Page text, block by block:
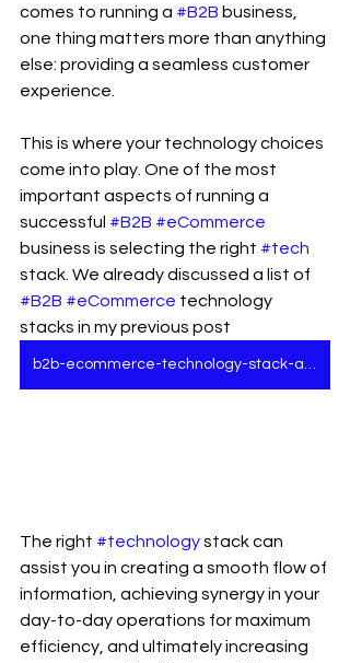
comes to running a #B2B business,
one thing matters more than anything
else: providing a seamless customer
experience.
This is where your technology choices
come into play. One of the most
important aspects of running a
successful #B2B #eCommerce
business is selecting the right #tech
stack. We already discussed a list of
#B2B #eCommerce technology
stacks in my previous post
b2b-ecommerce-technology-stack-all-business-leaders-must-know
The right #technology stack can
assist you in creating a smooth flow of
information, achieving synergy in your
day-to-day operations for maximum
efficiency, and ultimately increasing